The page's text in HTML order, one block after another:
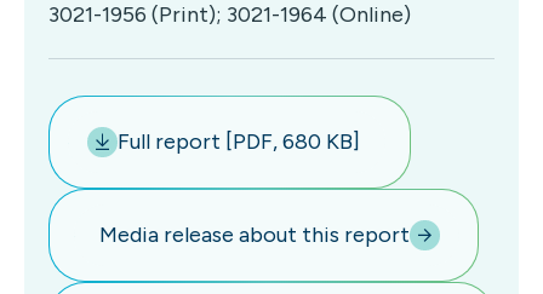
3021-1956 (Print); 3021-1964 (Online)
Full report [PDF, 680 KB]
Media release about this report